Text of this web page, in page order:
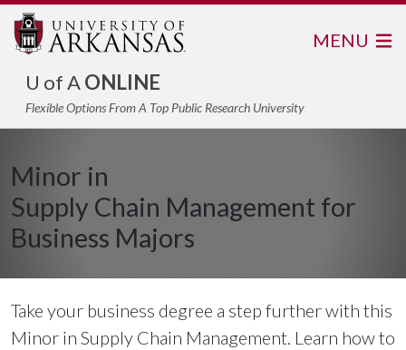
U of AONLINE
Flexible Options From A Top Public Research University
MENU
Minor in
Supply Chain Management for
Business Majors
Take your business degree a step further with this
Minor in Supply Chain Management. Learn how to